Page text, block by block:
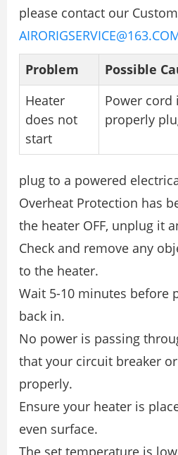
please contact our
Problem
Possible
Heater
does not
start
Power cord
properly
plug to a powered
Overheat Protection has
the heater OFF, unplug it
Check and remove any
to the heater.
Wait 5-10 minutes before
back in.
No power is passing
that your circuit breaker
properly.
Ensure your heater is
even surface.
The set temperature is